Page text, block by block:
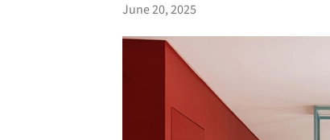
June 20, 2025